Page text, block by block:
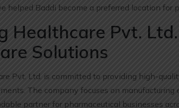
helped Baddi become a preferred location for
Healthcare Pvt.
Solutions
Pvt. Ltd. is committed to providing high-
The company focuses on
partner for pharmaceutical businesses